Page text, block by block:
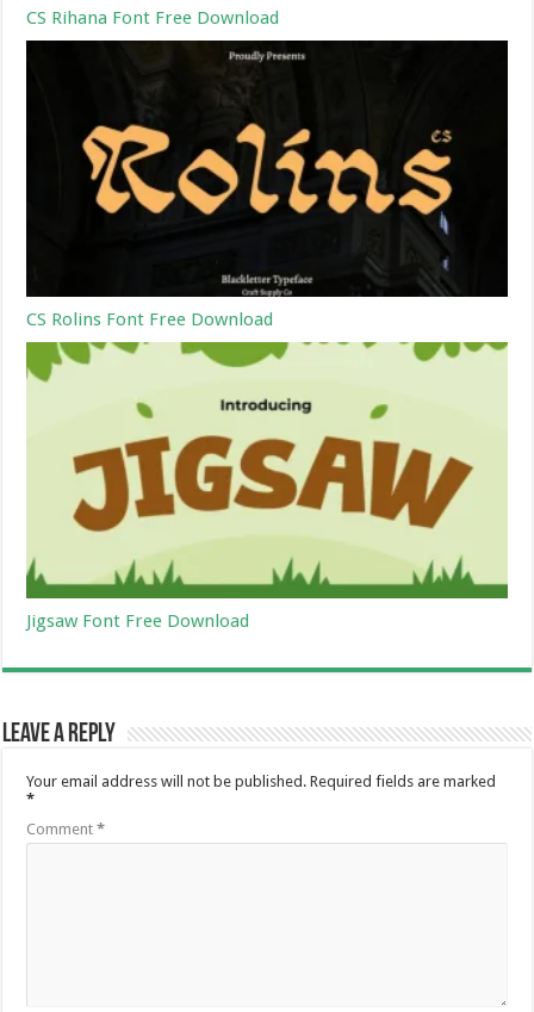
CS Rihana Font Free Download
CS Rolins Font Free Download
Jigsaw Font Free Download
Leave a Reply
Your email address will not be published. Required fields are marked
*
Comment*